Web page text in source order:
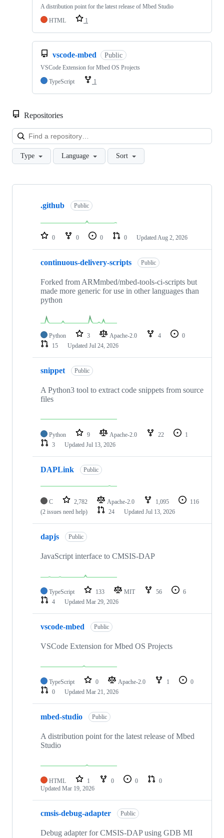
A distribution point for the latest release of Mbed Studio
HTML
1
vscode-mbed Public
VSCode Extension for Mbed OS Projects
TypeScript
1
Repositories
Type Language Sort
Showing
repositories
.github Public
0 0 0 0 Updated Aug 2, 2026
continuous-delivery-scripts Public
Forked from ARMmbed/mbed-tools-ci-scripts but
made more generic for use in other languages than
python
Python 3 Apache-2.0 4
0
15
Updated Jul 24, 2026
snippet Public
A Python3 tool to extract code snippets from source
files
Python 9 Apache-2.0 22
1
3
Updated Jul 13, 2026
DAPLink Public
C 2,782 Apache-2.0 1,095
116
(2 issues need help)
24 Updated Jul 13, 2026
dapjs Public
JavaScript interface to CMSIS-DAP
TypeScript 133 MIT 56
6
4
Updated Mar 29, 2026
vscode-mbed Public
VSCode Extension for Mbed OS Projects
TypeScript 0 Apache-2.0 1
0
0
Updated Mar 21, 2026
mbed-studio Public
A distribution point for the latest release of Mbed
Studio
HTML 1 0 0
0
Updated Mar 19, 2026
cmsis-debug-adapter Public
Debug adapter for CMSIS-DAP using GDB MI